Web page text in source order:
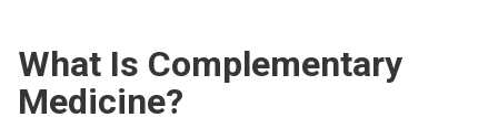
What Is Complementary
Medicine?